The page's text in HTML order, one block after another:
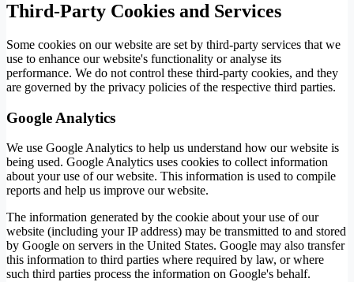
Third-Party Cookies and Services
Some cookies on our website are set by third-party services that we
use to enhance our website's functionality or analyse its
performance. We do not control these third-party cookies, and they
are governed by the privacy policies of the respective third parties.
Google Analytics
We use Google Analytics to help us understand how our website is
being used. Google Analytics uses cookies to collect information
about your use of our website. This information is used to compile
reports and help us improve our website.
The information generated by the cookie about your use of our
website (including your IP address) may be transmitted to and stored
by Google on servers in the United States. Google may also transfer
this information to third parties where required by law, or where
such third parties process the information on Google's behalf.